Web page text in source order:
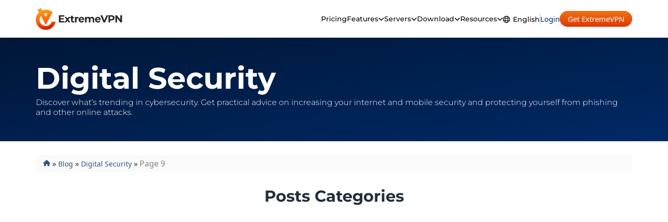
PricingFeatures Servers Download Resources
EnglishLogin Get ExtremeVPN
Digital Security
Discover what’s trending in cybersecurity. Get practical advice on increasing your internet and mobile security and protecting yourself from phishing
and other online attacks.
» Blog » Digital Security » Page 9
Posts Categories